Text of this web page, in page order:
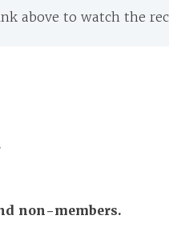
above to watch the
non-members.